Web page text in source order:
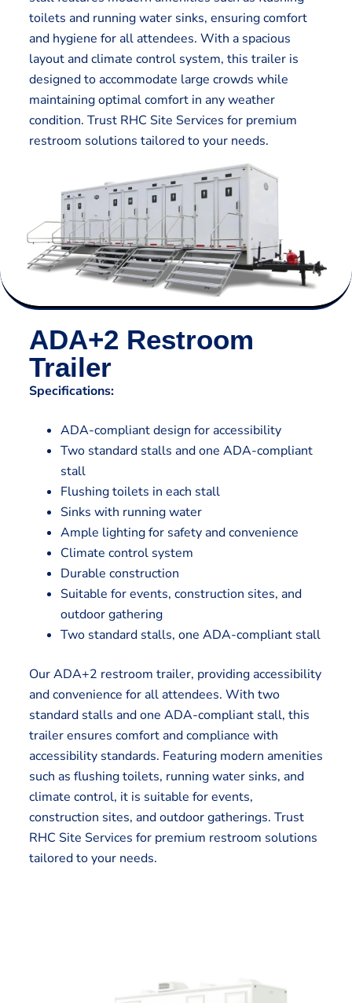
toilets and running water sinks, ensuring comfort
and hygiene for all attendees. With a spacious
layout and climate control system, this trailer is
designed to accommodate large crowds while
maintaining optimal comfort in any weather
condition. Trust RHC Site Services for premium
restroom solutions tailored to your needs.
ADA+2 Restroom
Trailer
Specifications:
ADA-compliant design for accessibility
Two standard stalls and one ADA-compliant
stall
Flushing toilets in each stall
Sinks with running water
Ample lighting for safety and convenience
Climate control system
Durable construction
Suitable for events, construction sites, and
outdoor gathering
Two standard stalls, one ADA-compliant stall
Our ADA+2 restroom trailer, providing accessibility
and convenience for all attendees. With two
standard stalls and one ADA-compliant stall, this
trailer ensures comfort and compliance with
accessibility standards. Featuring modern amenities
such as flushing toilets, running water sinks, and
climate control, it is suitable for events,
construction sites, and outdoor gatherings. Trust
RHC Site Services for premium restroom solutions
tailored to your needs.